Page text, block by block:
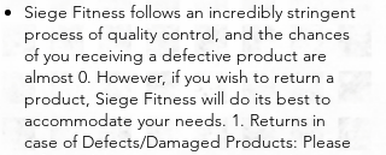
Siege Fitness follows an incredibly stringent
process of quality control, and the chances
of you receiving a defective product are
almost 0. However, if you wish to return a
product, Siege Fitness will do its best to
accommodate your needs. 1. Returns in
case of Defects/Damaged Products: Please